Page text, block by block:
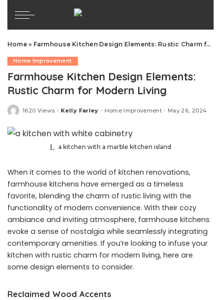
Home» Farmhouse Kitchen Design Elements: Rustic Charm for Modern Living
Home Improvement
Farmhouse Kitchen Design Elements:
Rustic Charm for Modern Living
1620 ViewsPosted
Kelly Farley Home Improvement May 26, 2024
a kitchen with a marble kitchen island
When it comes to the world of kitchen renovations,
farmhouse kitchens have emerged as a timeless
favorite, blending the charm of rustic living with the
functionality of modern convenience. With their cozy
ambiance and inviting atmosphere, farmhouse kitchens
evoke a sense of nostalgia while seamlessly integrating
contemporary amenities. If you’re looking to infuse your
kitchen with rustic charm for modern living, here are
some design elements to consider.
Reclaimed Wood Accents